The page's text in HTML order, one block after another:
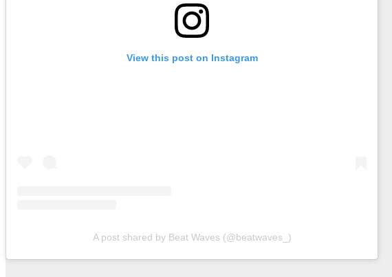
View this post on Instagram
A post shared by Beat Waves (@beatwaves_)